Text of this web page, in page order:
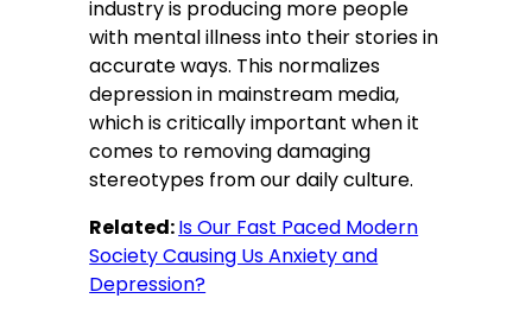
industry is producing more people
with mental illness into their stories in
accurate ways. This normalizes
depression in mainstream media,
which is critically important when it
comes to removing damaging
stereotypes from our daily culture.
Related:Is Our Fast Paced Modern
Society Causing Us Anxiety and
Depression?